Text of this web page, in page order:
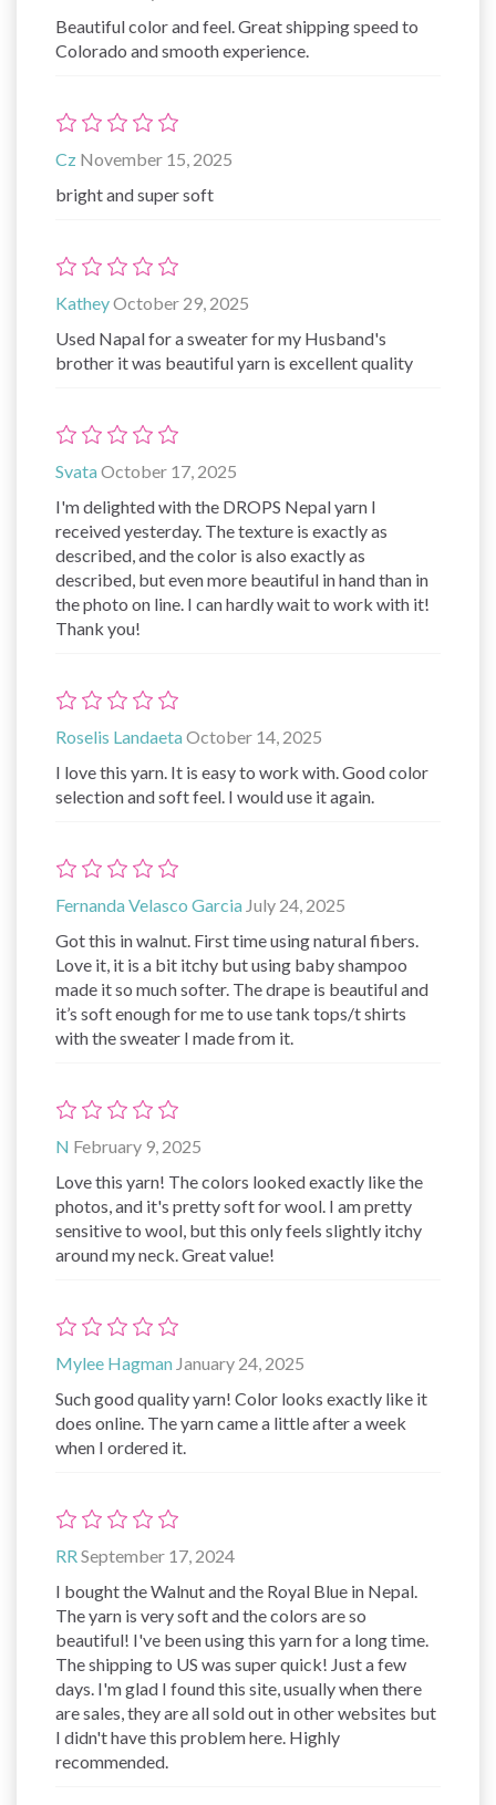
Beautiful color and feel. Great shipping speed to
Colorado and smooth experience.
Cz November 15, 2025
bright and super soft
KatheyOctober 29, 2025
Used Napal for a sweater for my Husband's
brother it was beautiful yarn is excellent quality
SvataOctober 17, 2025
I'm delighted with the DROPS Nepal yarn I
received yesterday. The texture is exactly as
described, and the color is also exactly as
described, but even more beautiful in hand than in
the photo on line. I can hardly wait to work with it!
Thank you!
Roselis LandaetaOctober 14, 2025
I love this yarn. It is easy to work with. Good color
selection and soft feel. I would use it again.
Fernanda Velasco Garcia July 24, 2025
Got this in walnut. First time using natural fibers.
Love it, it is a bit itchy but using baby shampoo
made it so much softer. The drape is beautiful and
it’s soft enough for me to use tank tops/t shirts
with the sweater I made from it.
N February 9, 2025
Love this yarn! The colors looked exactly like the
photos, and it's pretty soft for wool. I am pretty
sensitive to wool, but this only feels slightly itchy
around my neck. Great value!
Mylee Hagman January 24, 2025
Such good quality yarn! Color looks exactly like it
does online. The yarn came a little after a week
when I ordered it.
RR September 17, 2024
I bought the Walnut and the Royal Blue in Nepal.
The yarn is very soft and the colors are so
beautiful! I've been using this yarn for a long time.
The shipping to US was super quick! Just a few
days. I'm glad I found this site, usually when there
are sales, they are all sold out in other websites but
I didn't have this problem here. Highly
recommended.